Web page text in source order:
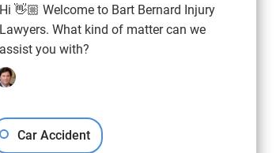
Hi 👋🏼 Welcome to Bart Bernard Injury
Lawyers. What kind of matter can we
assist you with?
Car Accident